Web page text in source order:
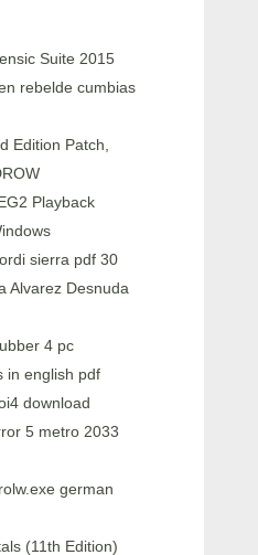
Suite 2015
rebelde cumbias
Edition Patch,
Playback
sierra pdf 30
Alvarez Desnuda
4 pc
in english pdf
download
5 metro 2033
german
(11th Edition)